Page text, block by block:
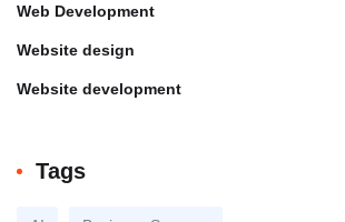
Web Development
Website design
Website development
Tags